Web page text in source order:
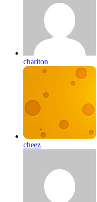
chariton
cheez